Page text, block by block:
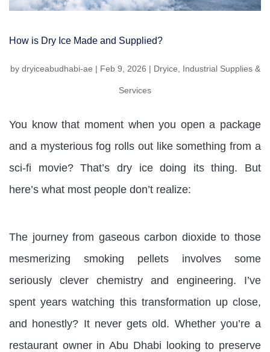
How is Dry Ice Made and Supplied?
by dryiceabudhabi-ae | Feb 9, 2026 | Dryice Industrial Supplies &
Services
You know that moment when you open a package
and a mysterious fog rolls out like something from a
sci-fi movie? That’s dry ice doing its thing. But
here’s what most people don’t realize:
The journey from gaseous carbon dioxide to those
mesmerizing smoking pellets involves some
seriously clever chemistry and engineering. I’ve
spent years watching this transformation up close,
and honestly? It never gets old. Whether you’re a
restaurant owner in Abu Dhabi looking to preserve